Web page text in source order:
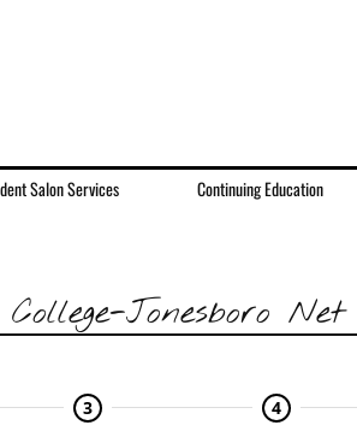
Salon Services Continuing Education
Jonesboro Net
3 4